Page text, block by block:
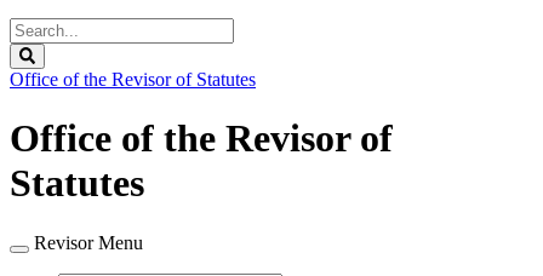
Search
Legislature
Office of the Revisor of Statutes
Office of the Revisor of
Statutes
Revisor Menu